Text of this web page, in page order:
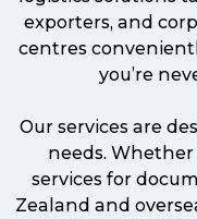
exporters, and
centres
you’re
Our services are
needs. Whether
services for
Zealand and